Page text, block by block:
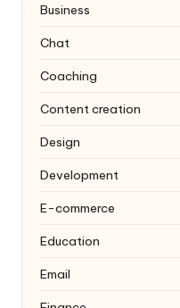
Business
Chat
Coaching
Content creation
Design
Development
E-commerce
Education
Email